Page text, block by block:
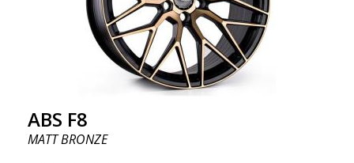
easily customize the fit specifically for your vehicle.
The ABS F22 is available in staggered fitment flow
forming, ensuring both performance and aesthetics
ABS F8
MATT BRONZE